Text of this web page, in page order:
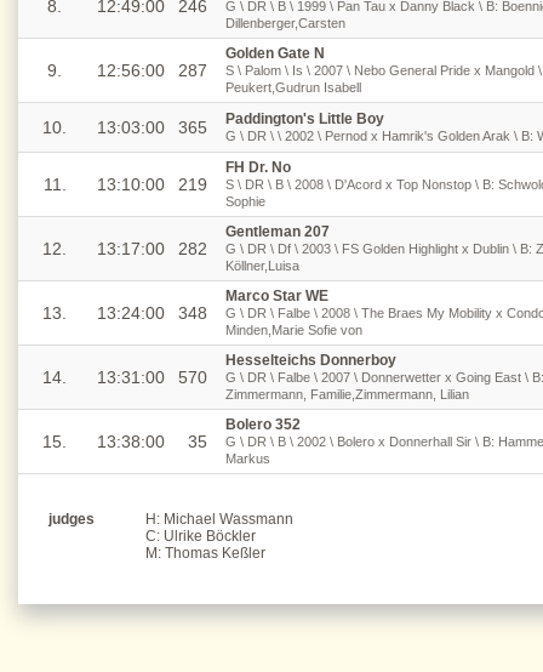
8. 12:49:00 246
G \ DR \ B \ 1999 \ Pan Tau x Danny Black \ B:
Dillenberger,Carsten
9. 12:56:00 287
Golden Gate N
S \ Palom \ Is \ 2007 \ Nebo General Pride x Mangold
Peukert,Gudrun Isabell
10. 13:03:00 365 Paddington's Little Boy
G \ DR \ \ 2002 \ Pernod x Hamrik's Golden Arak \ B:
11. 13:10:00 219
FH Dr. No
S \ DR \ B \ 2008 \ D'Acord x Top Nonstop \ B:
Sophie
12. 13:17:00 282
Gentleman 207
G \ DR \ Df \ 2003 \ FS Golden Highlight x Dublin \ B:
Köllner,Luisa
13. 13:24:00 348
Marco Star WE
G \ DR \ Falbe \ 2008 \ The Braes My Mobility x
Minden,Marie Sofie von
14. 13:31:00 570
Hesselteichs Donnerboy
G \ DR \ Falbe \ 2007 \ Donnerwetter x Going East \
Zimmermann, Familie,Zimmermann, Lilian
15. 13:38:00 35
Bolero 352
G \ DR \ B \ 2002 \ Bolero x Donnerhall Sir \ B:
Markus
judges
H: Michael Wassmann
C: Ulrike Böckler
M: Thomas Keßler